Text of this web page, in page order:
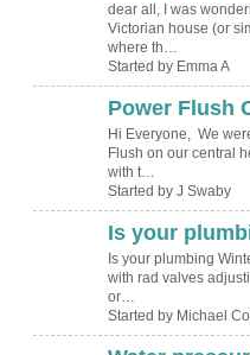
dear all, I was
Victorian house (or
where th…
Started by Emma A
Power Flush
Hi Everyone, We
Flush on our central
with t…
Started by J Swaby
Is your
Is your plumbing
with rad valves
or…
Started by Michael